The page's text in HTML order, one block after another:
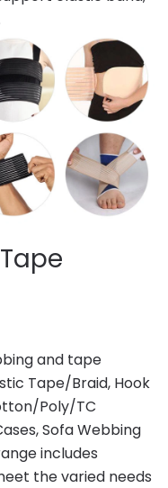
and tape
Tape/Braid, Hook
Poly/TC
Sofa Webbing
includes
the varied needs